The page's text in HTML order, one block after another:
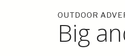
OUTDOOR
Big